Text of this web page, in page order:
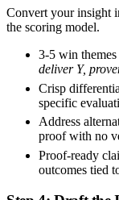
Convert your insight
the scoring model.
3-5 win
deliver Y,
Crisp
specific
Address
proof with no
Proof-ready
outcomes tied